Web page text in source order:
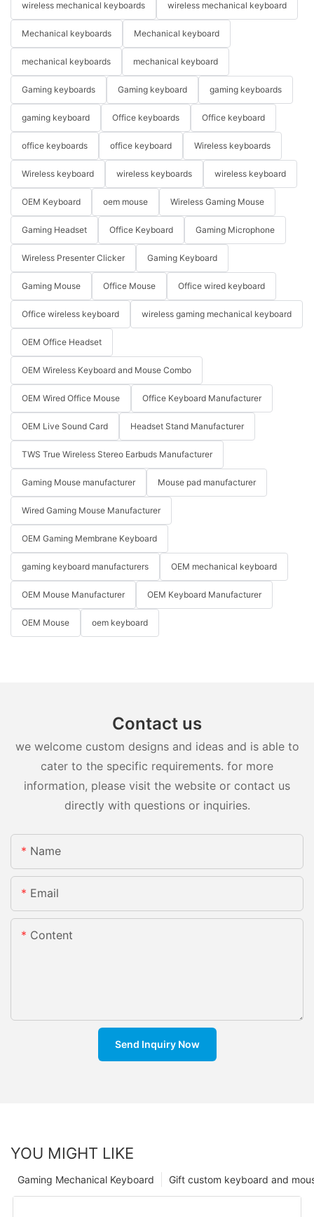
wireless mechanical keyboards wireless mechanical keyboard
Mechanical keyboards Mechanical keyboard
mechanical keyboards mechanical keyboard
Gaming keyboards Gaming keyboard gaming keyboards
gaming keyboard Office keyboards Office keyboard
office keyboards office keyboard Wireless keyboards
Wireless keyboard wireless keyboards wireless keyboard
OEM Keyboard oem mouse Wireless Gaming Mouse
Gaming Headset Office Keyboard Gaming Microphone
Wireless Presenter Clicker Gaming Keyboard
Gaming Mouse Office Mouse Office wired keyboard
Office wireless keyboard wireless gaming mechanical keyboard
OEM Office Headset
OEM Wireless Keyboard and Mouse Combo
OEM Wired Office Mouse Office Keyboard Manufacturer
OEM Live Sound Card Headset Stand Manufacturer
TWS True Wireless Stereo Earbuds Manufacturer
Gaming Mouse manufacturer Mouse pad manufacturer
Wired Gaming Mouse Manufacturer
OEM Gaming Membrane Keyboard
gaming keyboard manufacturers OEM mechanical keyboard
OEM Mouse Manufacturer OEM Keyboard Manufacturer
OEM Mouse oem keyboard
Contact us
we welcome custom designs and ideas and is able to
cater to the specific requirements. for more
information, please visit the website or contact us
directly with questions or inquiries.
Name
Email
Content
Send Inquiry Now
YOU MIGHT LIKE
Gift custom keyboard and
Gaming Mechanical Keyboard